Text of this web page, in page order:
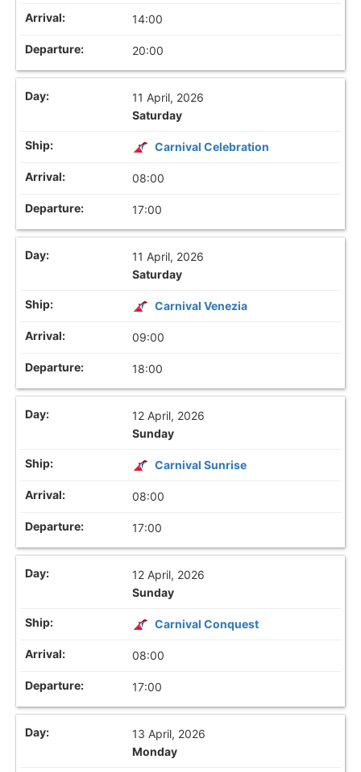
14:00
20:00
11 April, 2026
Saturday
Carnival Celebration
08:00
17:00
11 April, 2026
Saturday
Carnival Venezia
09:00
18:00
12 April, 2026
Sunday
Carnival Sunrise
08:00
17:00
12 April, 2026
Sunday
Carnival Conquest
08:00
17:00
13 April, 2026
Monday